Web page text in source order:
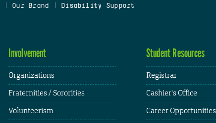
Our Brand Disability Support
Involvement
Organizations
Fraternities / Sororities
Volunteerism
Student Resources
Registrar
Cashier's Office
Career Opportunities